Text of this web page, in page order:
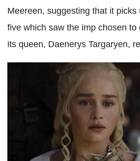
Meereen, suggesting that it picks
five which saw the imp chosen to
its queen, Daenerys Targaryen,